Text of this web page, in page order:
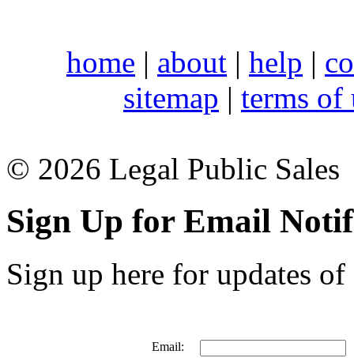
home | about | help |
sitemap | terms of
© 2026 Legal Public Sales
Sign Up for Email
Sign up here for updates
Email: